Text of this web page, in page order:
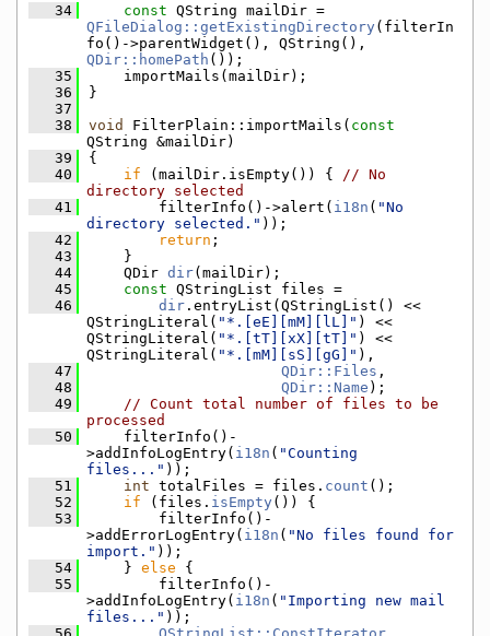
   34
const
QFileDialog::getExistingDirectory (filterIn
QDir::homePath ());
   35
    importMails(mailDir);
   36
}
   37
   38
void FilterPlain::importMails( const
QString &mailDir)
   39
{
   40
if (mailDir.isEmpty()) { // No
directory selected
   41
        filterInfo()->alert(
i18n ( "No
directory selected." ));
   42
return ;
   43
    }
   44
    QDir
dir(mailDir);
   45
const QStringList files =
   46
dir .entryList(QStringList() <<
QStringLiteral( "*.[eE][mM][lL]" ) <<
QStringLiteral( "*.[tT][xX][tT]" ) <<
QStringLiteral( "*.[mM][sS][gG]" ),
   47
QDir::Files ,
   48
QDir::Name );
   49
// Count total number of files to be
processed
   50
    filterInfo()-
>addInfoLogEntry( i18n ( "Counting
files..." ));
   51
int totalFiles = files. count ();
   52
if (files. isEmpty ()) {
   53
        filterInfo()-
>addErrorLogEntry( i18n ( "No files found for
import." ));
   54
    }
else {
   55
        filterInfo()-
>addInfoLogEntry( i18n ( "Importing new mail
files..." ));